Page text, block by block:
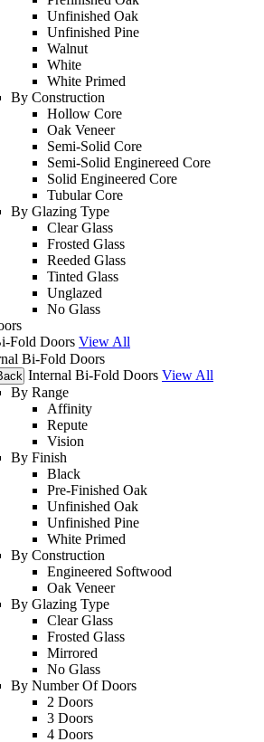
Unfinished Oak
Unfinished Pine
Walnut
White
White Primed
By Construction
Hollow Core
Oak Veneer
Semi-Solid Core
Semi-Solid Enginereed Core
Solid Engineered Core
Tubular Core
By Glazing Type
Clear Glass
Frosted Glass
Reeded Glass
Tinted Glass
Unglazed
No Glass
Fold Doors View All
Bi-Fold Doors
Internal Bi-Fold Doors View All
By Range
Affinity
Repute
Vision
By Finish
Black
Pre-Finished Oak
Unfinished Oak
Unfinished Pine
White Primed
By Construction
Engineered Softwood
Oak Veneer
By Glazing Type
Clear Glass
Frosted Glass
Mirrored
No Glass
By Number Of Doors
2 Doors
3 Doors
4 Doors